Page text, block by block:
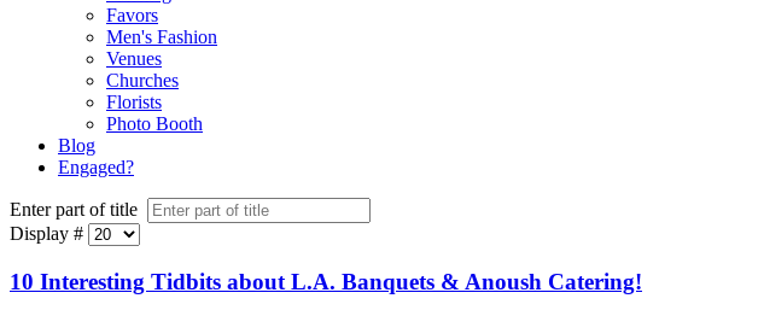
Favors
Men's Fashion
Venues
Churches
Florists
Photo Booth
Blog
Engaged?
Enter part of title
Display #
10 Interesting Tidbits about L.A. Banquets & Anoush Catering!